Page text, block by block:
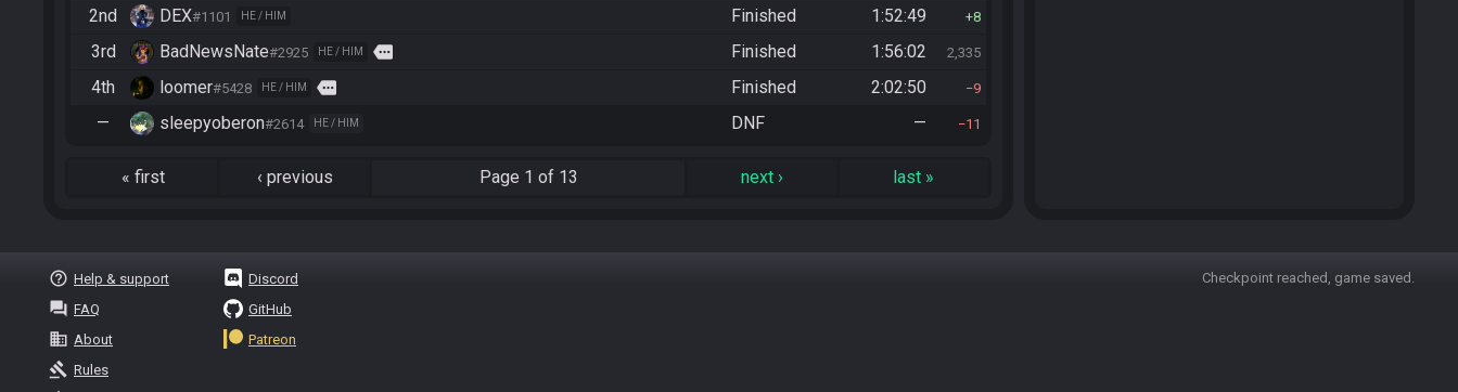
2nd DEX#1101 HE / HIM Finished 1:52:49 8
3rd BadNewsNate#2925 HE / HIM more Finished 1:56:02 2,335
4th loomer#5428 HE / HIM more Finished 2:02:50 9
— sleepyoberon#2614 HE / HIM DNF — 11
« first ‹ previous Page 1 of 13 next› last »
help_outline Help & support
question_answer FAQ
business About
gavel Rules
Discord
GitHub
Patreon
Checkpoint reached, game saved.